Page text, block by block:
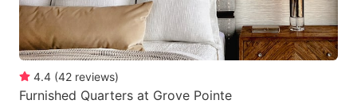
4.4 (42 reviews)
Furnished Quarters at Grove Pointe